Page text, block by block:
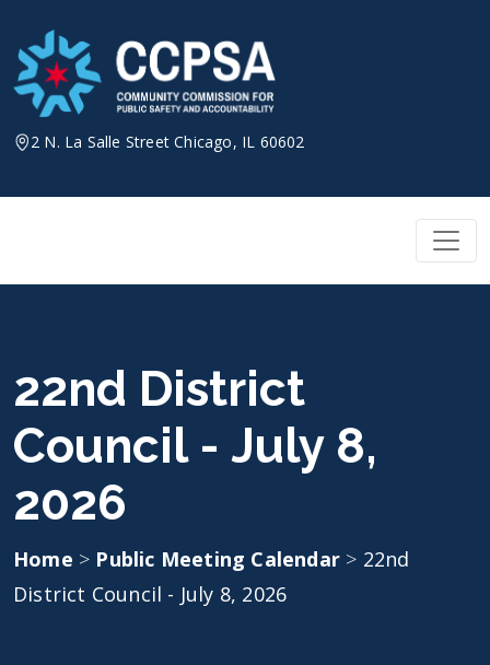
content
2 N. La Salle Street Chicago, IL 60602
22nd District
Council - July 8,
2026
Home > Public Meeting Calendar > 22nd
District Council - July 8, 2026